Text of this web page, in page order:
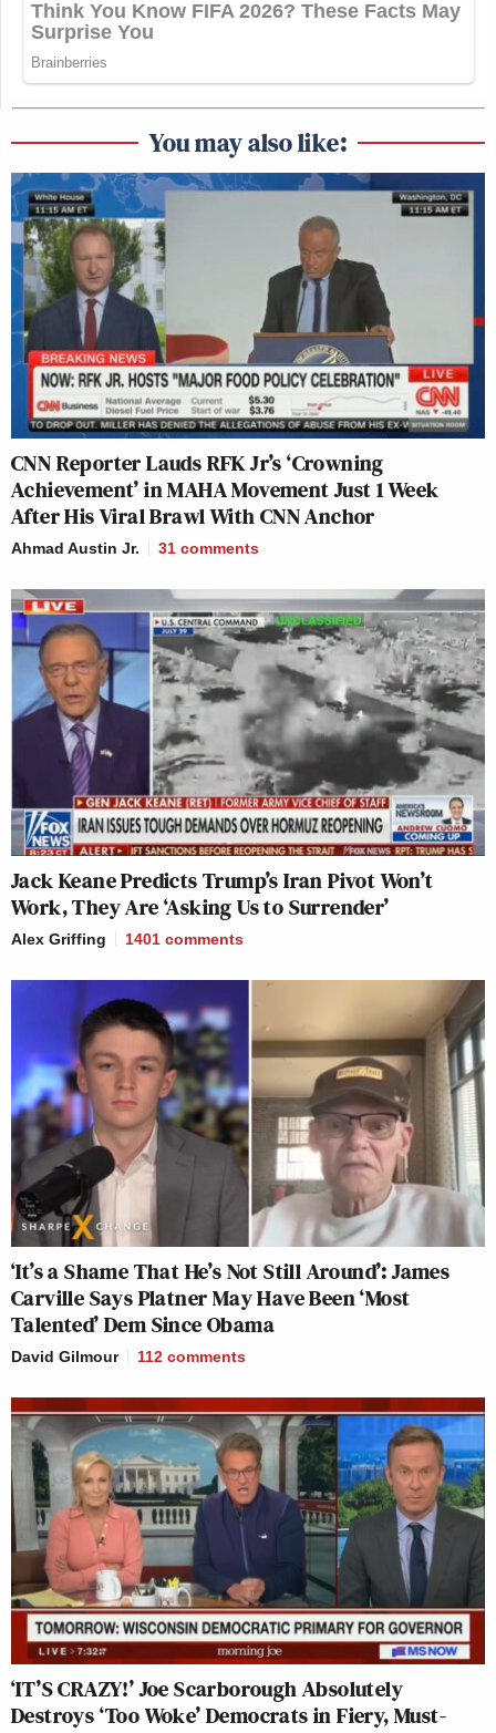
You may also like:
CNN Reporter Lauds RFK Jr’s ‘Crowning
Achievement’ in MAHA Movement Just 1 Week
After His Viral Brawl With CNN Anchor
Ahmad Austin Jr. 31 comments
Jack Keane Predicts Trump’s Iran Pivot Won’t
Work, They Are ‘Asking Us to Surrender’
Alex Griffing 1401 comments
‘It’s a Shame That He’s Not Still Around’: James
Carville Says Platner May Have Been ‘Most
Talented’ Dem Since Obama
David Gilmour 112 comments
‘IT’S CRAZY!’ Joe Scarborough Absolutely
Destroys ‘Too Woke’ Democrats in Fiery, Must-